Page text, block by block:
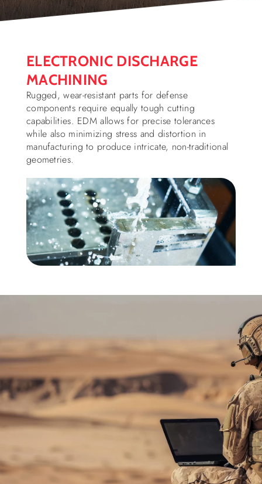
ELECTRONIC DISCHARGE
MACHINING
Rugged, wear-resistant parts for defense
components require equally tough cutting
capabilities. EDM allows for precise tolerances
while also minimizing stress and distortion in
manufacturing to produce intricate, non-traditional
geometries.